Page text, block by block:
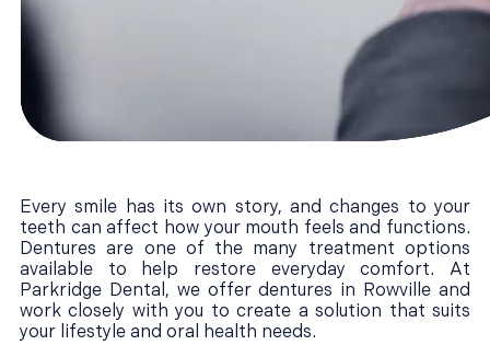
Every smile has its own story, and changes to your
teeth can affect how your mouth feels and functions.
Dentures are one of the many treatment options
available to help restore everyday comfort. At
Parkridge Dental, we offer dentures in Rowville and
work closely with you to create a solution that suits
your lifestyle and oral health needs.